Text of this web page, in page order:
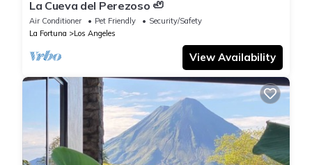
La Cueva del Perezoso 🦥
Air Conditioner Pet Friendly
Security/Safety
La Fortuna
Los Angeles
View Availability